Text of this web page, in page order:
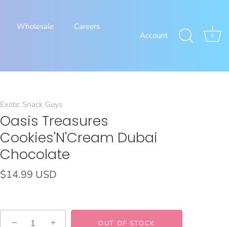
Wholesale
Careers
Account 0
Exotic Snack Guys
Oasis Treasures
Cookies'N'Cream Dubai
Chocolate
$14.99 USD
− + OUT OF STOCK